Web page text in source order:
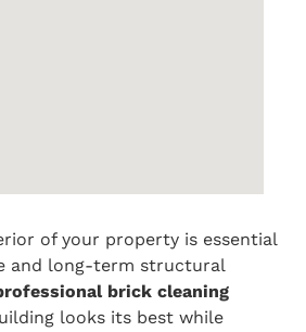
of your property is essential
and long-term structural
brick cleaning
looks its best while